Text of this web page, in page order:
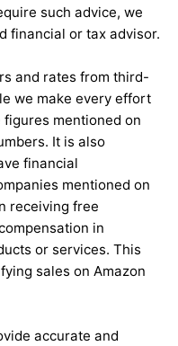
such advice, we
financial or tax advisor.
and rates from third-
we make every effort
mentioned on
It is also
financial
mentioned on
receiving free
in
or services. This
sales on Amazon
accurate and